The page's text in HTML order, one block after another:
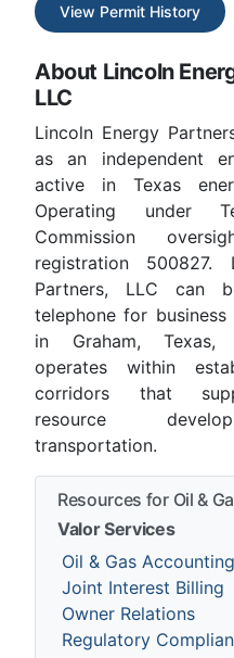
View Permit History
About Lincoln
LLC
Lincoln Energy
as an independent
active in Texas
Operating under
Commission
registration 500827.
Partners, LLC can
telephone for business
in Graham, Texas,
operates within
corridors that
resource
transportation.
Resources for Oil &
Valor Services
Oil & Gas Accounting
Joint Interest Billing
Owner Relations
Regulatory